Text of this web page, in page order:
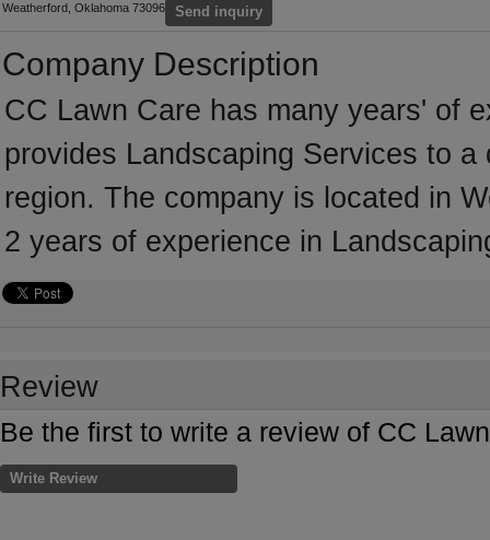
Weatherford, Oklahoma 73096
Send inquiry
Company Description
CC Lawn Care has many years' of
provides Landscaping Services to
region. The company is located in
2 years of experience in
Review
Be the first to write a review of CC
Write Review